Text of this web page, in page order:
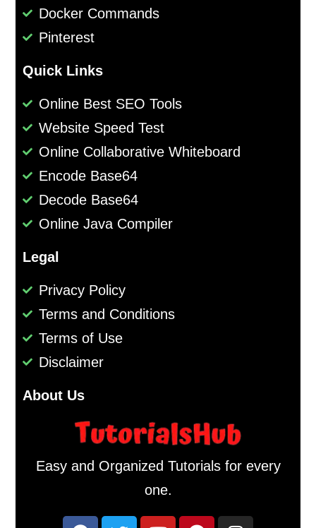
Docker Commands
Pinterest
Quick Links
Online Best SEO Tools
Website Speed Test
Online Collaborative Whiteboard
Encode Base64
Decode Base64
Online Java Compiler
Legal
Privacy Policy
Terms and Conditions
Terms of Use
Disclaimer
About Us
Easy and Organized Tutorials for every
one.